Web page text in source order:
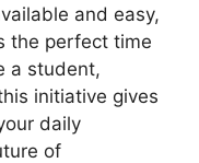
and easy,
the perfect time
a student,
initiative gives
daily
of